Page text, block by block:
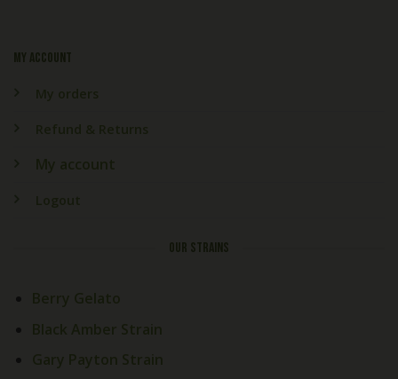
My account
My orders
Refund & Returns
My account
Logout
OUR STRAINS
Berry Gelato
Black Amber Strain
Gary Payton Strain